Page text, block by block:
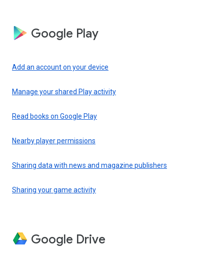
Google Play
Add an account on your device
Manage your shared Play activity
Read books on Google Play
Nearby player permissions
Sharing data with news and magazine publishers
Sharing your game activity
Google Drive